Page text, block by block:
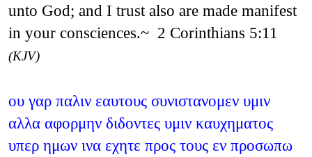
unto God; and I trust also are made manifest
in your consciences.~ 2 Corinthians 5:11
(KJV)
ου γαρ παλιν εαυτους συνιστανομεν υμιν
αλλα αφορμην διδοντες υμιν καυχηματος
υπερ ημων ινα εχητε προς τους εν προσωπω